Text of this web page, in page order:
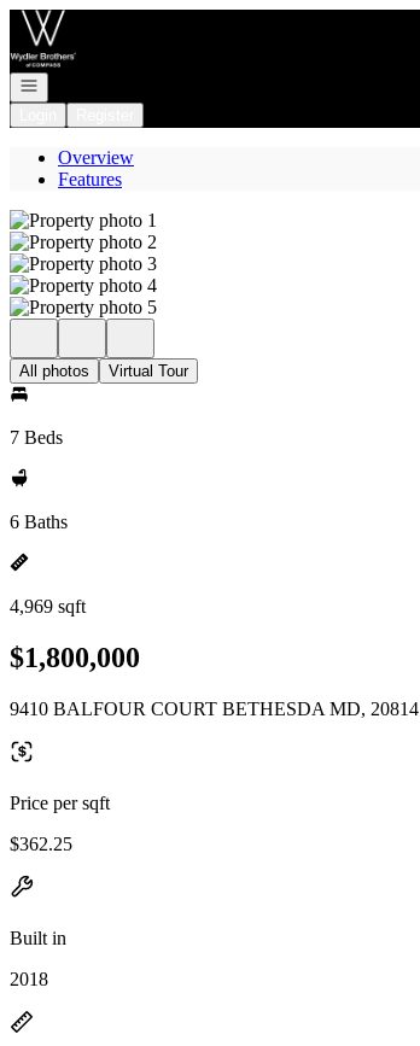
Go to: Homepage
Open navigation
Overview
Features
All photos Virtual Tour
7 Beds
6 Baths
4,969 sqft
$1,800,000
9410 BALFOUR COURT BETHESDA MD, 20814
Price per sqft
$362.25
Built in
2018